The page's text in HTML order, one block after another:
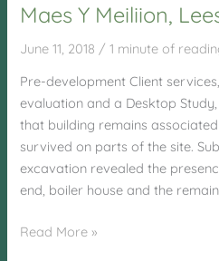
Maes Y Meiliion,
June 11, 2018 /1 minute of
Pre-development Client
evaluation and a Desktop
that building remains
survived on parts of the site.
excavation revealed the
end, boiler house and the
Maes
Read More »